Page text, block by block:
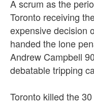
A scrum as the
Toronto receiving
expensive decision
handed the lone
Andrew Campbell
debatable tripping
Toronto killed the